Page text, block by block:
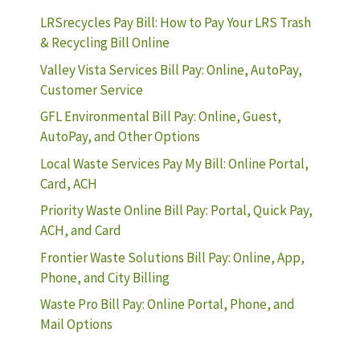
LRSrecycles Pay Bill: How to Pay Your LRS Trash
& Recycling Bill Online
Valley Vista Services Bill Pay: Online, AutoPay,
Customer Service
GFL Environmental Bill Pay: Online, Guest,
AutoPay, and Other Options
Local Waste Services Pay My Bill: Online Portal,
Card, ACH
Priority Waste Online Bill Pay: Portal, Quick Pay,
ACH, and Card
Frontier Waste Solutions Bill Pay: Online, App,
Phone, and City Billing
Waste Pro Bill Pay: Online Portal, Phone, and
Mail Options